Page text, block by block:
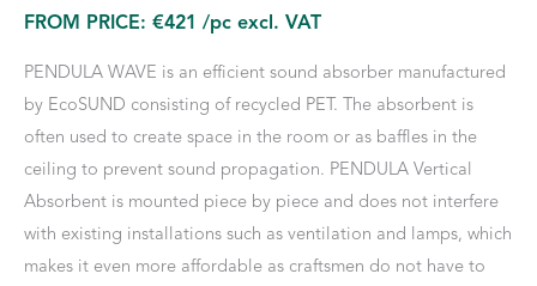
FROM PRICE: €421 /pc excl. VAT
PENDULA WAVE is an efficient sound absorber manufactured
by EcoSUND consisting of recycled PET. The absorbent is
often used to create space in the room or as baffles in the
ceiling to prevent sound propagation. PENDULA Vertical
Absorbent is mounted piece by piece and does not interfere
with existing installations such as ventilation and lamps, which
makes it even more affordable as craftsmen do not have to